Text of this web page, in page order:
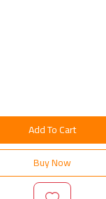
Add To Cart
Buy Now